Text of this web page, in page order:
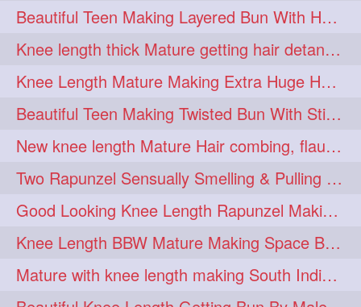
hairabstrach 1 hairbeauty 1
hairbounce 1 hairclutcher 1
hairconcept 1 haircourage 1
hairdreams 1 hairdry 1
hairdryingwashing 1
hairfalunting 1 hairflick 1
hairgo 1 hairi 1
hairinbed 1 hairmassaging 1
hairmelling 1 hairoil 1
Beautiful Teen Making Layered Bun With Her Healthy medium Length Silky Hair
Knee length thick Mature getting hair detangle by her hubby and braiding her hai
Knee Length Mature Making Extra Huge Hair Bun with Thick Knee Length Mane
Beautiful Teen Making Twisted Bun With Stick With Her Healthy Mane
New knee length Mature Hair combing, flaunting and hair swinging
Two Rapunzel Sensually Smelling & Pulling Each Other Hair
Good Looking Knee Length Rapunzel Making Loose Knee Length Elegant Braid
Knee Length BBW Mature Making Space Buns/ Twin Buns with her Knee Length Mane
Mature with knee length making South Indian style loose clipped braid